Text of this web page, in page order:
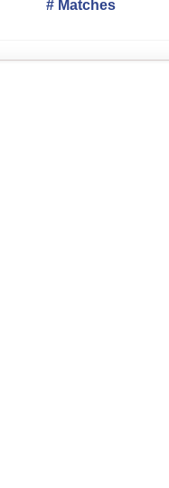
# Matches